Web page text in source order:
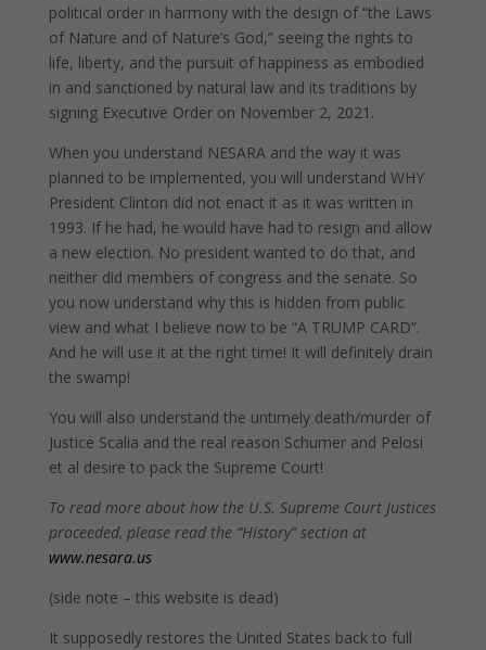
political order in harmony with the design of “the Laws
of Nature and of Nature’s God,” seeing the rights to
life, liberty, and the pursuit of happiness as embodied
in and sanctioned by natural law and its traditions by
signing Executive Order on November 2, 2021.
When you understand NESARA and the way it was
planned to be implemented, you will understand WHY
President Clinton did not enact it as it was written in
1993. If he had, he would have had to resign and allow
a new election. No president wanted to do that, and
neither did members of congress and the senate. So
you now understand why this is hidden from public
view and what I believe now to be “A TRUMP CARD”.
And he will use it at the right time! It will definitely drain
the swamp!
You will also understand the untimely death/murder of
Justice Scalia and the real reason Schumer and Pelosi
et al desire to pack the Supreme Court!
To read more about how the U.S. Supreme Court Justices
proceeded, please read the “History” section at
www.nesara.us
(side note – this website is dead)
It supposedly restores the United States back to full